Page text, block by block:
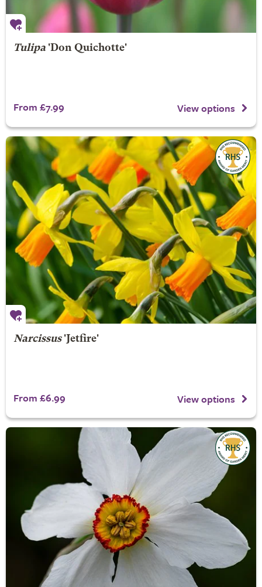
Tulipa'Don Quichotte'
From £7.99 View options
Narcissus'Jetfire'
From £6.99 View options